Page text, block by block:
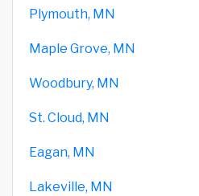
Plymouth, MN
Maple Grove, MN
Woodbury, MN
St. Cloud, MN
Eagan, MN
Lakeville, MN